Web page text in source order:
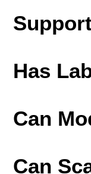
Has
Can
Can